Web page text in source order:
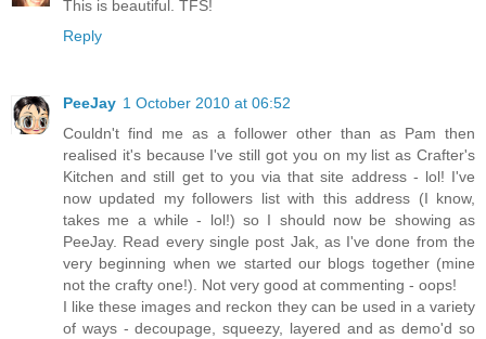
This is beautiful. TFS!
Reply
PeeJay 1 October 2010 at 06:52
Couldn't find me as a follower other than as Pam then
realised it's because I've still got you on my list as Crafter's
Kitchen and still get to you via that site address - lol! I've
now updated my followers list with this address (I know,
takes me a while - lol!) so I should now be showing as
PeeJay. Read every single post Jak, as I've done from the
very beginning when we started our blogs together (mine
not the crafty one!). Not very good at commenting - oops!
I like these images and reckon they can be used in a variety
of ways - decoupage, squeezy, layered and as demo'd so